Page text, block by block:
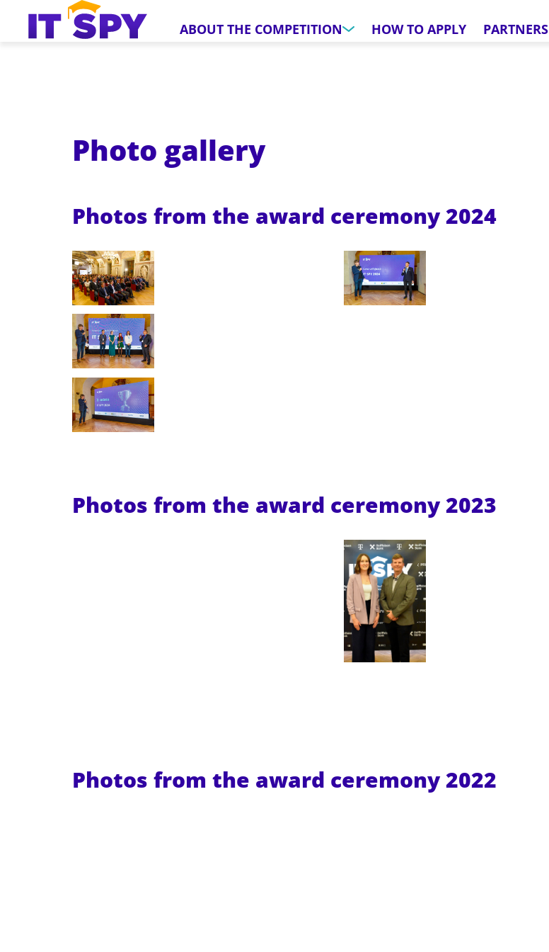
ABOUT THE COMPETITION HOW TO APPLY PARTNERS
Photo gallery
Photos from the award ceremony2024
Photos from the award ceremony2023
Photos from the award ceremony2022